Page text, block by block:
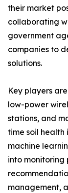
their market
collaborating
government
companies to
solutions.
Key players
low-power
stations, and
time soil health
machine
into
management,